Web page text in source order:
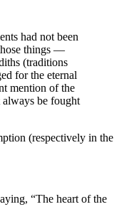
had not been
things —
(traditions
for the eternal
mention of the
be fought
(respectively in the
“The heart of the